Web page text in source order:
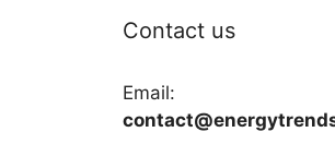
Contact us
Email: